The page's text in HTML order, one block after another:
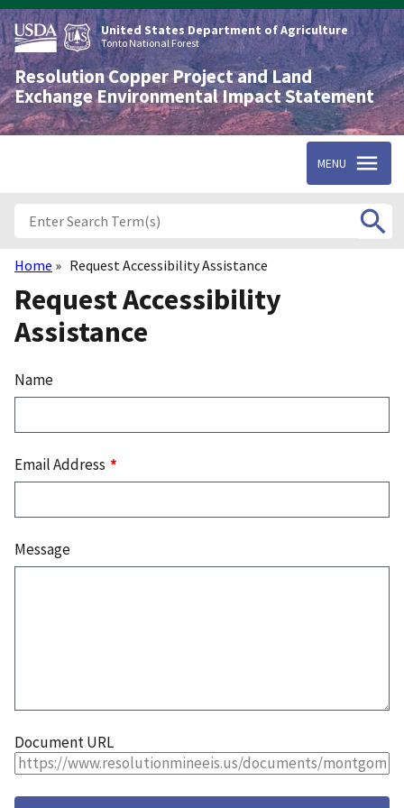
Skip
to
main
content
United States Department of Agriculture
Tonto National Forest
Resolution Copper Project and Land
Exchange Environmental Impact Statement
MENU
Breadcrumb
Home Request Accessibility Assistance
Request Accessibility
Assistance
Name
Email Address
Message
Document URL